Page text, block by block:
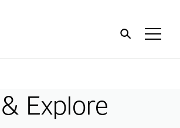
Explore